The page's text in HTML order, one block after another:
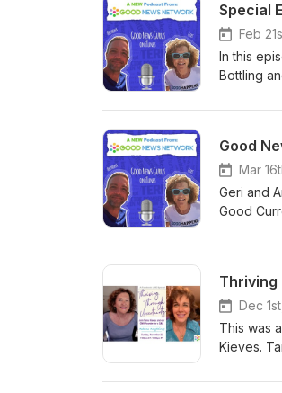
Special
Feb
In this
Bottling
and
accounts
episode
Whether
Good
Mar
Geri and
Good
or share
Thriving
Dec
This was
Kieves.